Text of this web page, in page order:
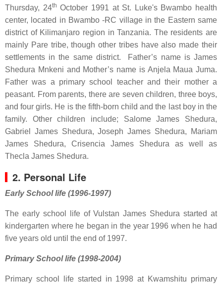
Thursday, 24th October 1991 at St. Luke's Bwambo health
center, located in Bwambo -RC village in the Eastern same
district of Kilimanjaro region in Tanzania. The residents are
mainly Pare tribe, though other tribes have also made their
settlements in the same district. Father’s name is James
Shedura Mnkeni and Mother’s name is Anjela Maua Juma.
Father was a primary school teacher and their mother a
peasant. From parents, there are seven children, three boys,
and four girls. He is the fifth-born child and the last boy in the
family. Other children include; Salome James Shedura,
Gabriel James Shedura, Joseph James Shedura, Mariam
James Shedura, Crisencia James Shedura as well as
Thecla James Shedura.
2. Personal Life
Early School life (1996-1997)
The early school life ofVulstan James Shedura started at
kindergarten where he began in the year 1996 when he had
five years old until the end of 1997.
Primary School life (1998-2004)
Primary school life started in 1998 at Kwamshitu primary